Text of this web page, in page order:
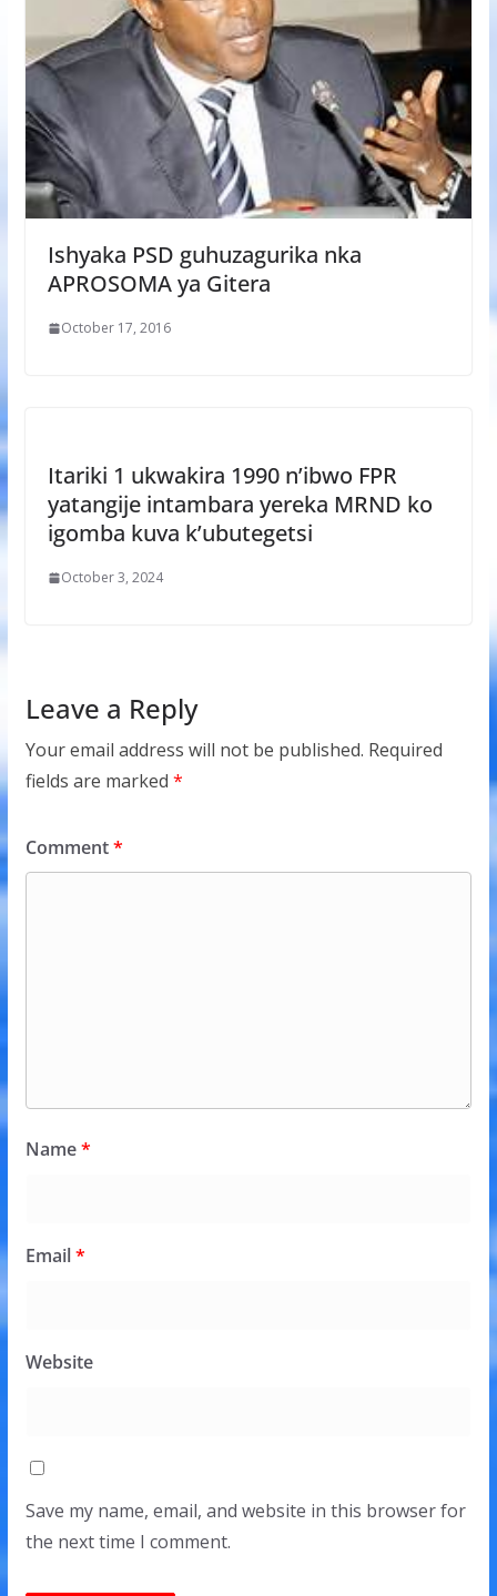
Ishyaka PSD guhuzagurika nka
APROSOMA ya Gitera
October 17, 2016
Itariki 1 ukwakira 1990 n’ibwo FPR
yatangije intambara yereka MRND ko
igomba kuva k’ubutegetsi
October 3, 2024
Leave a Reply
Your email address will not be published. Required
fields are marked *
Comment*
Name*
Email*
Website
Save my name, email, and website in this browser for
the next time I comment.